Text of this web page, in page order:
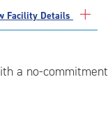
Facility Details
a no-commitment